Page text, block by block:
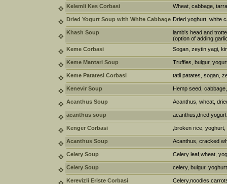
Kelemli Kes Corbasi Wheat, cabbage,
Dried Yogurt Soup with White Cabbage Dried yoghurt, white
Khash Soup
lamb's head and
(option of adding
Keme Corbasi
Sogan, zeytin yagi,
Keme Mantari Soup Truffles, bulgur,
Keme Patatesi Corbasi tatli patates, sogan,
Kenevir Soup Hemp seed,
Acanthus Soup Acanthus, wheat,
acanthus soup acanthus,dried
Kenger Corbasi ,broken rice,
Acanthus Soup Acanthus, cracked
Celery Soup Celery leaf,wheat,
Celery Soup celery, bulgur,
Kerevizli Eriste Corbasi